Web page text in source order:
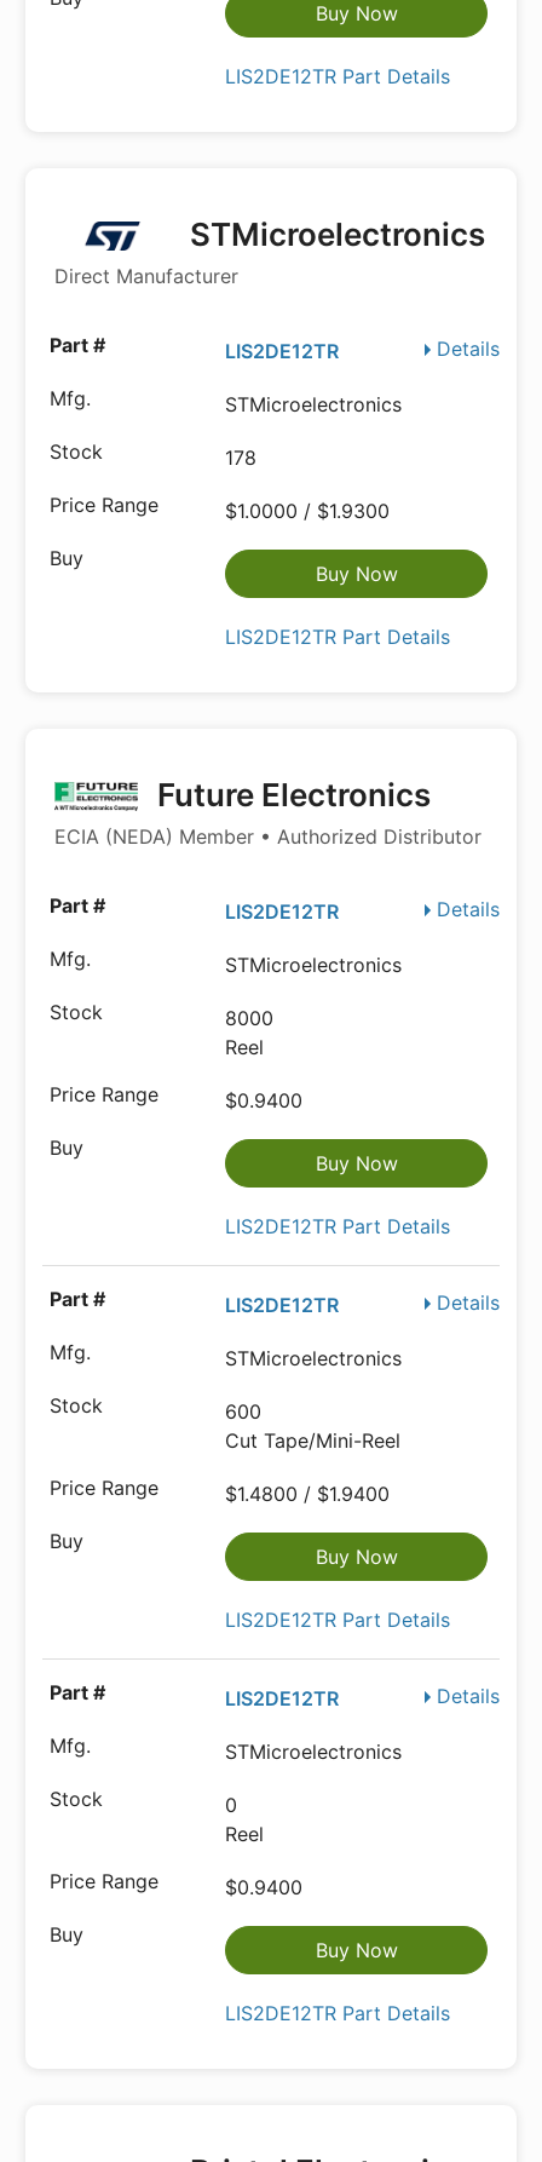
Buy Now
LIS2DE12TR Part Details
STMicroelectronics
Direct Manufacturer
Details
LIS2DE12TR
STMicroelectronics
178
$1.0000 / $1.9300
Buy Now
LIS2DE12TR Part Details
Future Electronics
ECIA (NEDA) Member • Authorized Distributor
Details
LIS2DE12TR
STMicroelectronics
8000
Reel
$0.9400
Buy Now
LIS2DE12TR Part Details
Details
LIS2DE12TR
STMicroelectronics
600
Cut Tape/Mini-Reel
$1.4800 / $1.9400
Buy Now
LIS2DE12TR Part Details
Details
LIS2DE12TR
STMicroelectronics
0
Reel
$0.9400
Buy Now
LIS2DE12TR Part Details